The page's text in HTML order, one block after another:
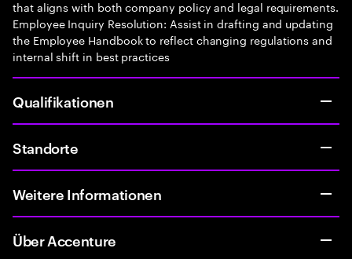
that aligns with both company policy and legal requirements.
Employee Inquiry Resolution: Assist in drafting and updating
the Employee Handbook to reflect changing regulations and
internal shift in best practices
Qualifikationen
Standorte
Weitere Informationen
Über Accenture